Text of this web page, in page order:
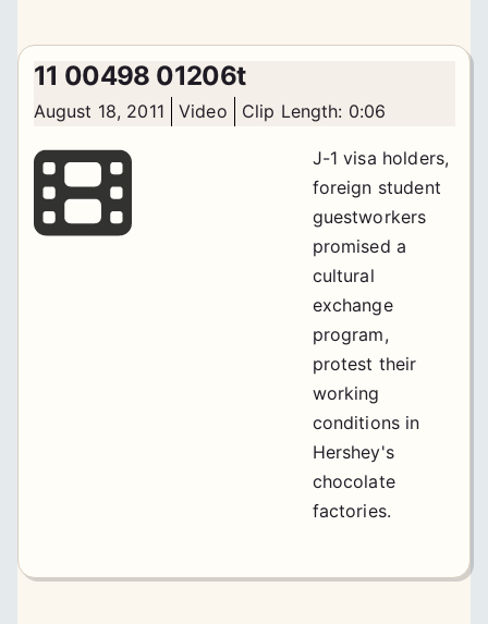
11 00498 01206t
August 18, 2011 Video Clip Length: 0:06
J-1 visa holders,
foreign student
guestworkers
promised a
cultural
exchange
program,
protest their
working
conditions in
Hershey's
chocolate
factories.